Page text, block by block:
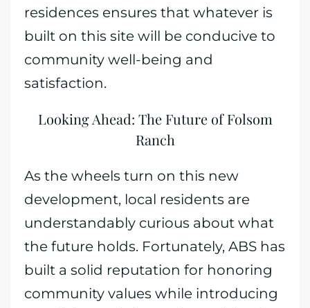
residences ensures that whatever is
built on this site will be conducive to
community well-being and
satisfaction.
Looking Ahead: The Future of Folsom
Ranch
As the wheels turn on this new
development, local residents are
understandably curious about what
the future holds. Fortunately, ABS has
built a solid reputation for honoring
community values while introducing